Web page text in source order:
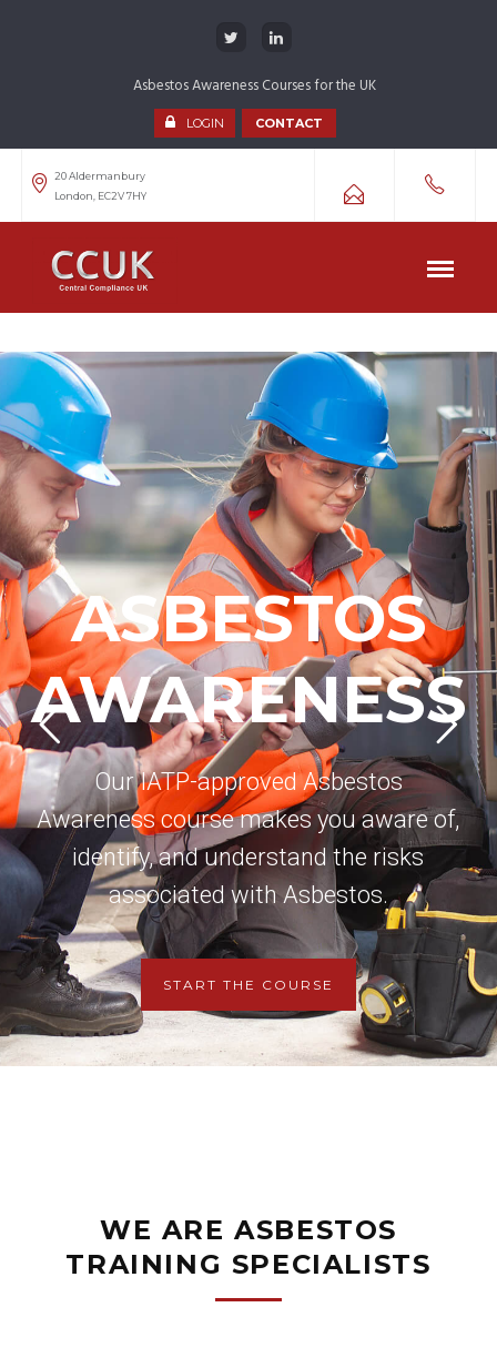
Asbestos Awareness Courses for the UK
LOGIN CONTACT
20 Aldermanbury
London, EC2V 7HY
ASBESTOS
AWARENESS
Our IATP-approved Asbestos
Awareness course makes you aware of,
identify, and understand the risks
associated with Asbestos.
START THE COURSE
WE ARE ASBESTOS
TRAINING SPECIALISTS